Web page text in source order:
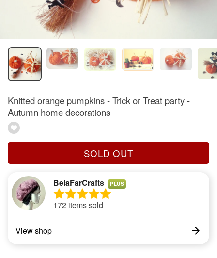
Knitted orange pumpkins - Trick or Treat party -
Autumn home decorations
SOLD OUT
BelaFarCrafts PLUS
172 items sold
View shop